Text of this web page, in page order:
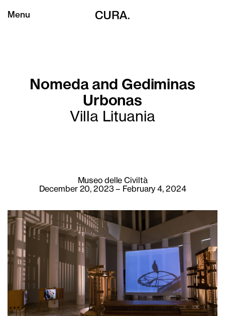
Menu
Nomeda and Gediminas
Urbonas
Villa Lituania
Museo delle Civiltà
December 20, 2023 – February 4, 2024